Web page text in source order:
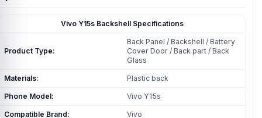
Vivo Y15s Backshell Specifications
Product Type:
Back Panel / Backshell / Battery
Cover Door / Back part / Back
Glass
Materials: Plastic back
Phone Model: Vivo Y15s
Compatible Brand: Vivo